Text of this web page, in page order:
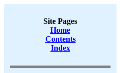
Site Pages
Home
Contents
Index